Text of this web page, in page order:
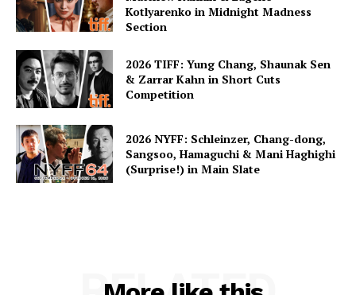
Kotlyarenko in Midnight Madness
Section
2026 TIFF: Yung Chang, Shaunak Sen
& Zarrar Kahn in Short Cuts
Competition
2026 NYFF: Schleinzer, Chang-dong,
Sangsoo, Hamaguchi & Mani Haghighi
(Surprise!) in Main Slate